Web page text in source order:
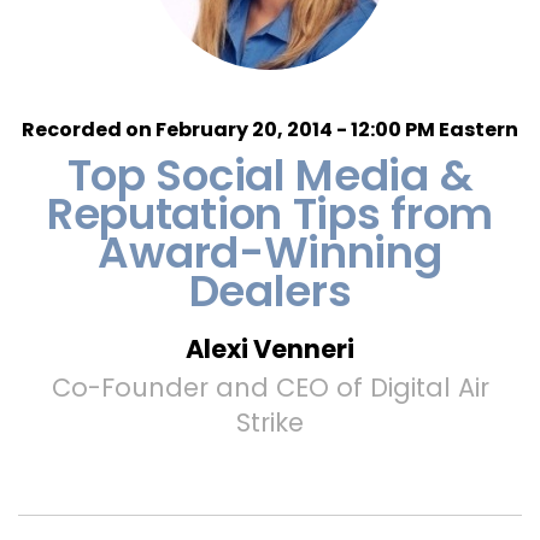
Recorded on February 20, 2014 - 12:00 PM Eastern
Top Social Media &
Reputation Tips from
Award-Winning
Dealers
Alexi Venneri
Co-Founder and CEO of Digital Air
Strike